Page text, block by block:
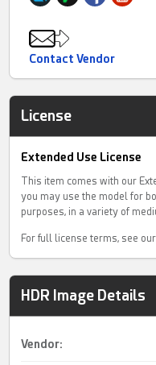
Contact Vendor
License
Extended Use License
This item comes with our
you may use the model for
purposes, in a variety of
For full license terms, see our
HDR Image Details
Vendor: